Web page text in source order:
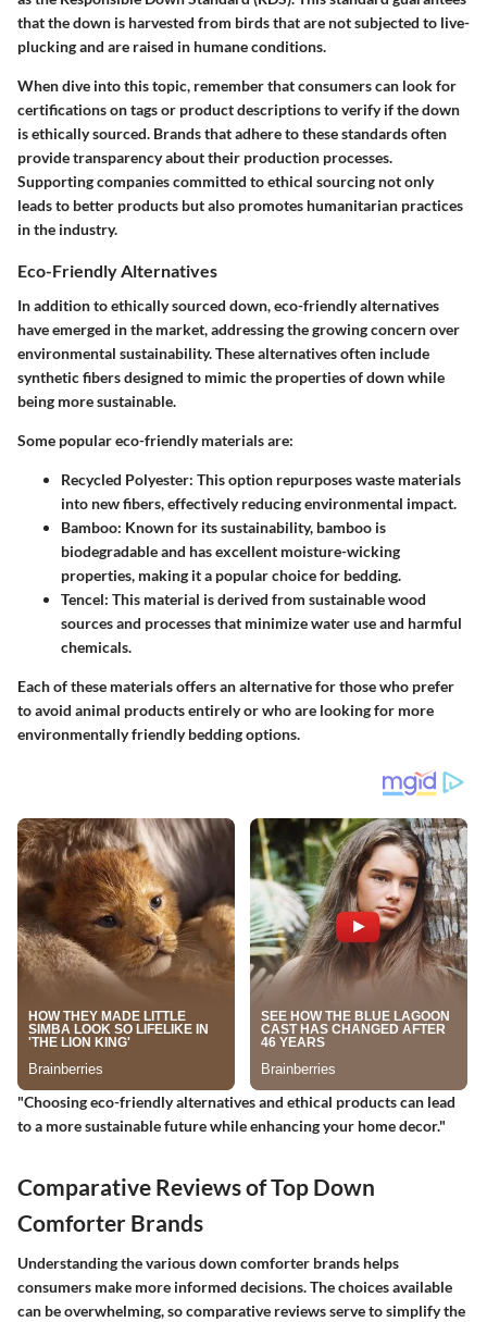
that the down is harvested from birds that are not subjected to live-
plucking and are raised in humane conditions.
When dive into this topic, remember that consumers can look for
certifications on tags or product descriptions to verify if the down
is ethically sourced. Brands that adhere to these standards often
provide transparency about their production processes.
Supporting companies committed to ethical sourcing not only
leads to better products but also promotes humanitarian practices
in the industry.
Eco-Friendly Alternatives
In addition to ethically sourced down, eco-friendly alternatives
have emerged in the market, addressing the growing concern over
environmental sustainability. These alternatives often include
synthetic fibers designed to mimic the properties of down while
being more sustainable.
Some popular eco-friendly materials are:
Recycled Polyester: This option repurposes waste materials
into new fibers, effectively reducing environmental impact.
Bamboo: Known for its sustainability, bamboo is
biodegradable and has excellent moisture-wicking
properties, making it a popular choice for bedding.
Tencel: This material is derived from sustainable wood
sources and processes that minimize water use and harmful
chemicals.
Each of these materials offers an alternative for those who prefer
to avoid animal products entirely or who are looking for more
environmentally friendly bedding options.
"Choosing eco-friendly alternatives and ethical products can lead
to a more sustainable future while enhancing your home decor."
Comparative Reviews of Top Down
Comforter Brands
Understanding the various down comforter brands helps
consumers make more informed decisions. The choices available
can be overwhelming, so comparative reviews serve to simplify the